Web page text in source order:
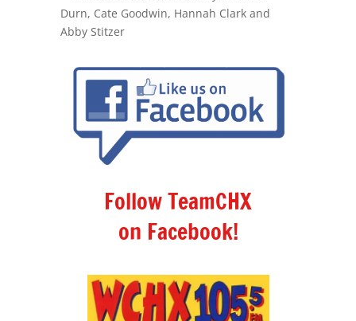
Durn, Cate Goodwin, Hannah Clark and
Abby Stitzer
Follow TeamCHX
on Facebook!